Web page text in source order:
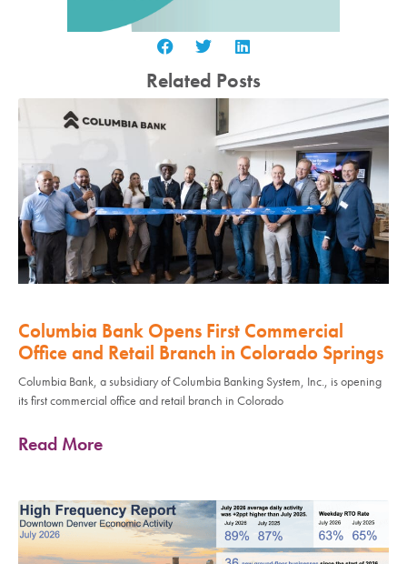
Related Posts
Columbia Bank Opens First Commercial
Office and Retail Branch in Colorado Springs
Columbia Bank, a subsidiary of Columbia Banking System, Inc., is opening
its first commercial office and retail branch in Colorado
Read More